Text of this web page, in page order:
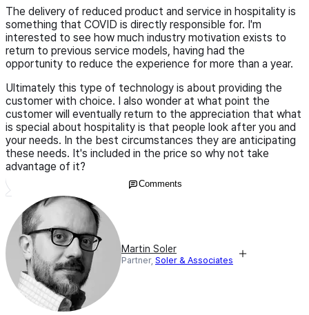
The delivery of reduced product and service in hospitality is
something that COVID is directly responsible for. I'm
interested to see how much industry motivation exists to
return to previous service models, having had the
opportunity to reduce the experience for more than a year.
Ultimately this type of technology is about providing the
customer with choice. I also wonder at what point the
customer will eventually return to the appreciation that what
is special about hospitality is that people look after you and
your needs. In the best circumstances they are anticipating
these needs. It's included in the price so why not take
advantage of it?
Comments
Martin Soler
Partner, Soler & Associates